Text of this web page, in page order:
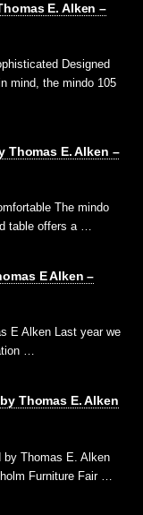
E. Alken –
Designed
mind, the mindo 105
Thomas E. Alken –
The mindo
table offers a …
E Alken –
E Alken Last year we
…
Thomas E. Alken
by Thomas E. Alken
Furniture Fair …